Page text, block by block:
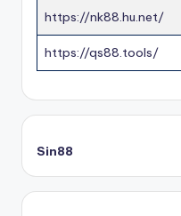
https://nk88.hu.net/
https://qs88.tools/
Sin88